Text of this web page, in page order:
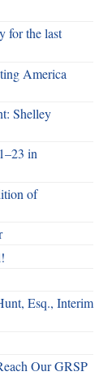
for the last
America
Shelley
in
of
Esq., Interim
Our GRSP